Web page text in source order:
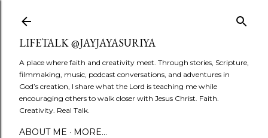
LIFETALK @JAYJAYASURIYA
A place where faith and creativity meet. Through stories, Scripture,
filmmaking, music, podcast conversations, and adventures in
God’s creation, I share what the Lord is teaching me while
encouraging others to walk closer with Jesus Christ. Faith.
Creativity. Real Talk.
ABOUT ME MORE…